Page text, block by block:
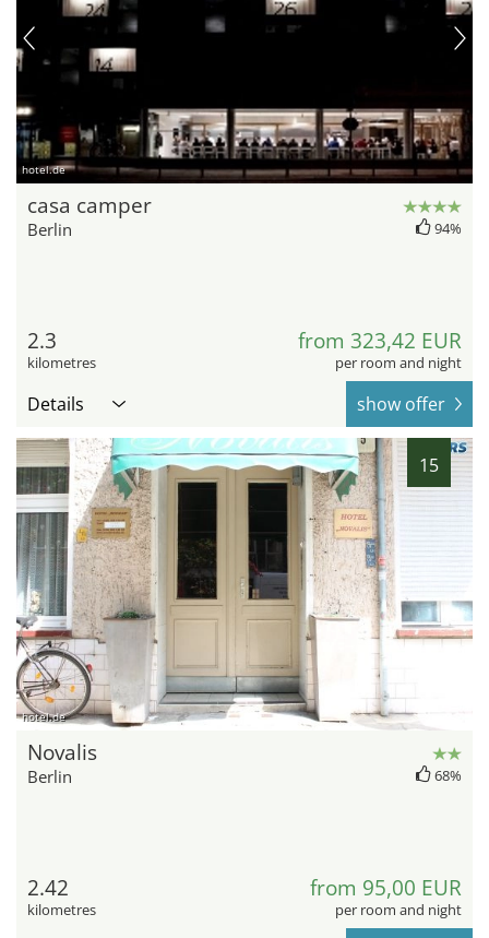
hotel.de
casa camper
Berlin 94%
2.3
kilometres
from 323,42 EUR
per room and night
Details show offer
15
hotel.de
Novalis
Berlin 68%
2.42
kilometres
from 95,00 EUR
per room and night